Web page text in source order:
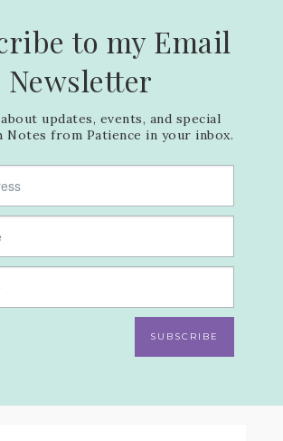
to my Email
Newsletter
updates, events, and special
from Patience in your inbox.
SUBSCRIBE